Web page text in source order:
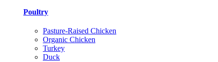
Poultry
Pasture-Raised Chicken
Organic Chicken
Turkey
Duck